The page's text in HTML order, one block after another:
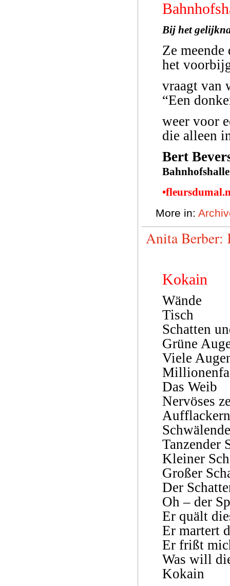
Bij het
Ze
het
vraagt van
“Een
weer voor
die alleen
Bert
Bahnhofshalle
More in:
Anita Berber:
Kokain
Wände
Tisch
Schatten
Grüne
Viele
Das Weib
Nervöses
Tanzender
Kleiner
Großer
Der
Oh – der
Er quält
Er martert
Er frißt
Was will
Kokain